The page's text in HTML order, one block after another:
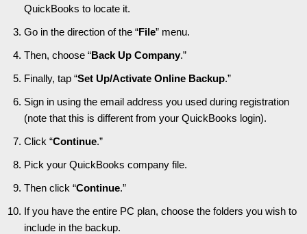
QuickBooks to locate it.
Go in the direction of the “File” menu.
Then, choose “Back Up Company.”
Finally, tap “Set Up/Activate Online Backup.”
Sign in using the email address you used during registration
(note that this is different from your QuickBooks login).
Click “Continue.”
Pick your QuickBooks company file.
Then click “Continue.”
If you have the entire PC plan, choose the folders you wish to
include in the backup.